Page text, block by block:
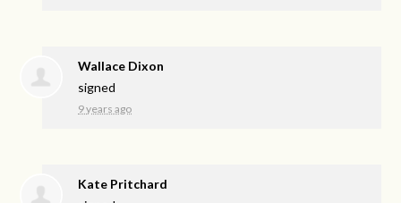
Wallace Dixon
signed
9 years ago
Kate Pritchard